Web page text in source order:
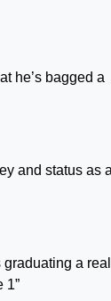
he’s bagged a
and status as
graduating a
1”